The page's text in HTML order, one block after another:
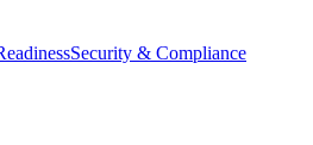
Security & Compliance